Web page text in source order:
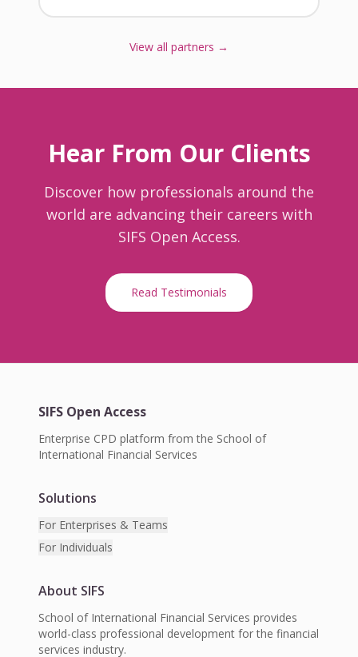
View all partners →
Hear From Our Clients
Discover how professionals around the
world are advancing their careers with
SIFS Open Access.
Read Testimonials
SIFS Open Access
Enterprise CPD platform from the School of
International Financial Services
Solutions
For Enterprises & Teams
For Individuals
About SIFS
School of International Financial Services provides
world-class professional development for the financial
services industry.